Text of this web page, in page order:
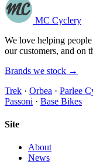
MC Cyclery
We love helping
our customers, and on
Brands we stock →
Trek · Orbea · Parlee
Passoni · Base Bikes
Site
About
News